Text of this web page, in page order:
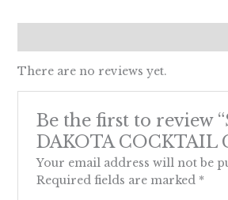
There are no reviews yet.
Be the first to review
DAKOTA COCKTAIL
Your email address will not be
Required fields are marked *